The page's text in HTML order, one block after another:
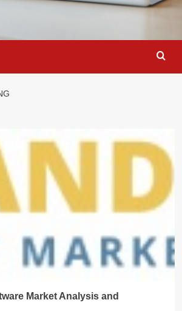
Market Analysis and